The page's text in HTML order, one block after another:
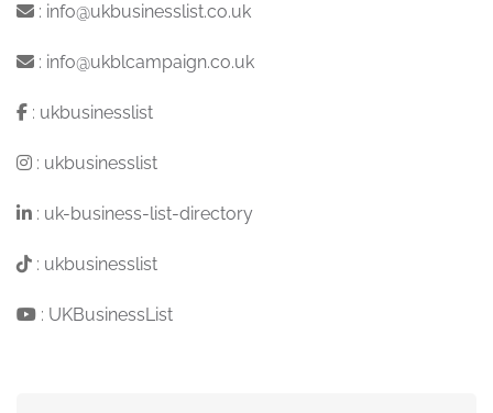
: info@ukbusinesslist.co.uk
: info@ukblcampaign.co.uk
: ukbusinesslist
: ukbusinesslist
: uk-business-list-directory
: ukbusinesslist
: UKBusinessList